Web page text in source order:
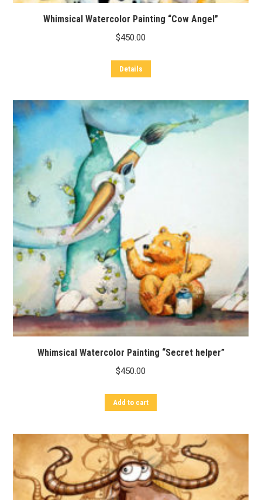
Whimsical Watercolor Painting “Cow Angel”
$450.00
Details
Whimsical Watercolor Painting “Secret helper”
$450.00
Add to cart